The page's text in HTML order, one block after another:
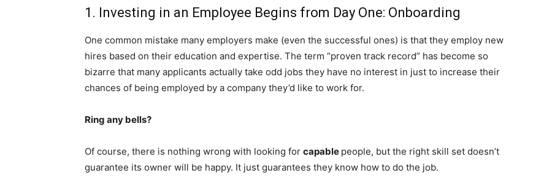
1. Investing in an Employee Begins from Day One: Onboarding
One common mistake many employers make (even the successful ones) is that they employ new
hires based on their education and expertise. The term “proven track record” has become so
bizarre that many applicants actually take odd jobs they have no interest in just to increase their
chances of being employed by a company they’d like to work for.
Ring any bells?
Of course, there is nothing wrong with looking for capable people, but the right skill set doesn’t
guarantee its owner will be happy. It just guarantees they know how to do the job.